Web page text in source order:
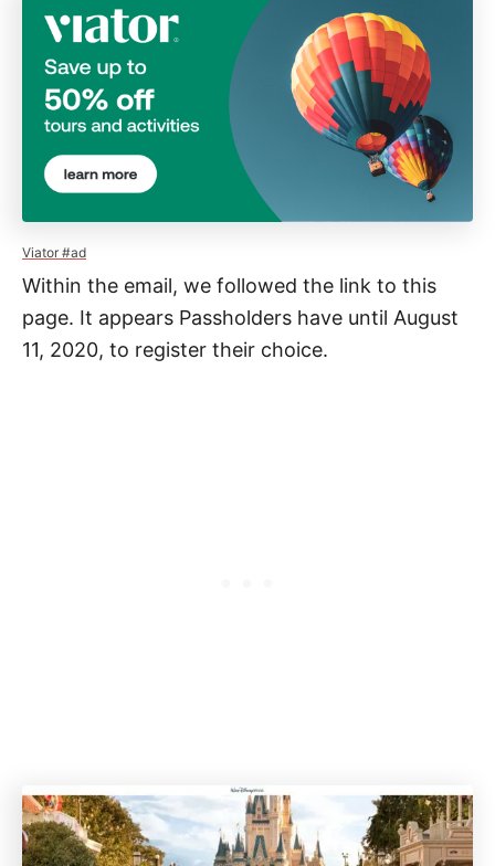
Viator #ad
Within the email, we followed the link to this
page. It appears Passholders have until August
11, 2020, to register their choice.